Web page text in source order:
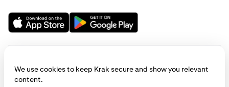
We use cookies to keep Krak secure and show you relevant
content.